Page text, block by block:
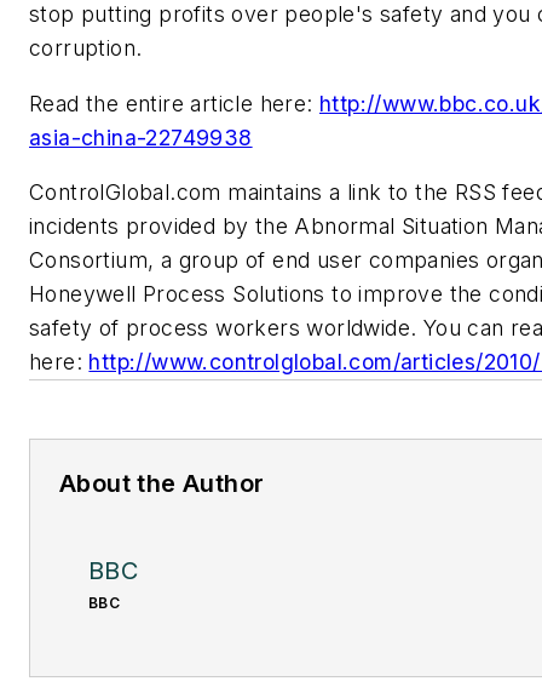
stop putting profits over people's safety and you
corruption.
Read the entire article here: http://
asia-china-22749938
ControlGlobal.com maintains a link to the RSS
incidents provided by the Abnormal Situation
Consortium, a group of end user companies
Honeywell Process Solutions to improve the
safety of process workers worldwide. You can
here: http://www.controlglobal.com/articles/
About the Author
BBC
BBC